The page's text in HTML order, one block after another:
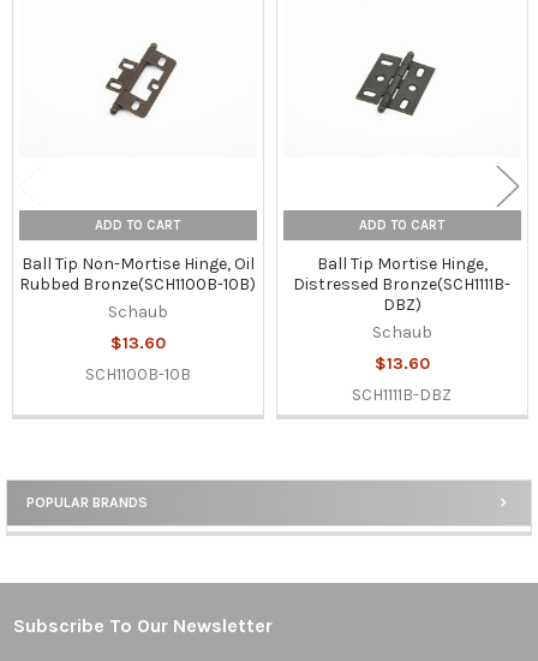
Sidebar
POPULAR BRANDS
ADD TO CART
Ball Tip Non-Mortise Hinge, Oil
Rubbed Bronze(SCH1100B-10B)
Schaub
$13.60
SCH1100B-10B
ADD TO CART
Ball Tip Mortise Hinge,
Distressed Bronze(SCH1111B-
DBZ)
Schaub
$13.60
SCH1111B-DBZ
Footer
Subscribe To Our Newsletter